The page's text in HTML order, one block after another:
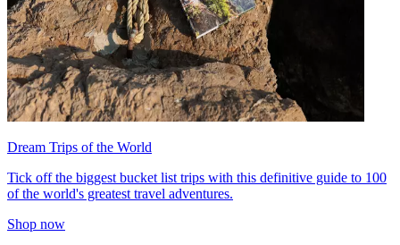
Dream Trips of the World
Tick off the biggest bucket list trips with this definitive guide to 100
of the world's greatest travel adventures.
Shop now